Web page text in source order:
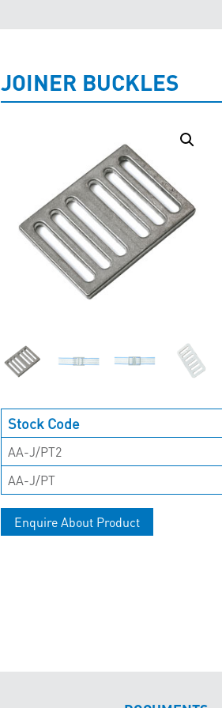
JOINER BUCKLES
Stock Code
AA-J/PT2
AA-J/PT
Enquire About Product